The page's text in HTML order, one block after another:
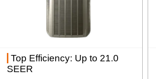
Top Efficiency: Up to 21.0
SEER